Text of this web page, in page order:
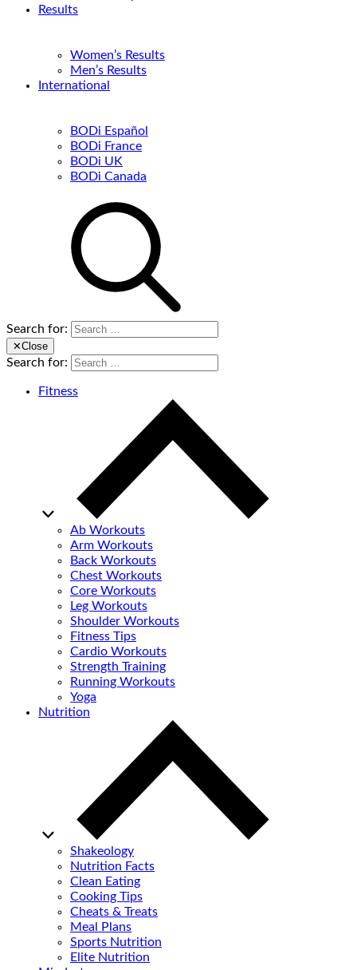
Results
Women’s Results
Men’s Results
International
BODi Español
BODi France
BODi UK
BODi Canada
Search for:
✕Close
Search for:
Fitness
Ab Workouts
Arm Workouts
Back Workouts
Chest Workouts
Core Workouts
Leg Workouts
Shoulder Workouts
Fitness Tips
Cardio Workouts
Strength Training
Running Workouts
Yoga
Nutrition
Shakeology
Nutrition Facts
Clean Eating
Cooking Tips
Cheats & Treats
Meal Plans
Sports Nutrition
Elite Nutrition